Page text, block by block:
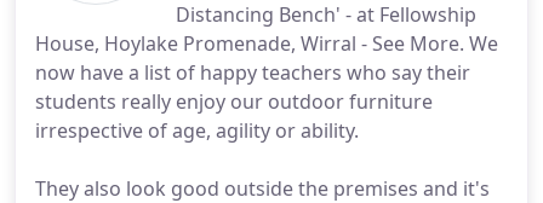
Distancing Bench' - at Fellowship
House, Hoylake Promenade, Wirral - See More. We
now have a list of happy teachers who say their
students really enjoy our outdoor furniture
irrespective of age, agility or ability.
They also look good outside the premises and it's